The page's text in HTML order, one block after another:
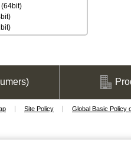
Site Policy Global Basic Policy